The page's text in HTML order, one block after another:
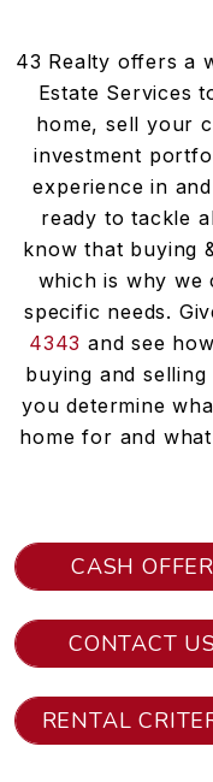
43 Realty offers a
Estate Services
home, sell your
investment
experience in
ready to tackle
know that buying
which is why
specific needs.
4343 and see
buying and
you determine
home for and
CASH OFFER
CONTACT
RENTAL